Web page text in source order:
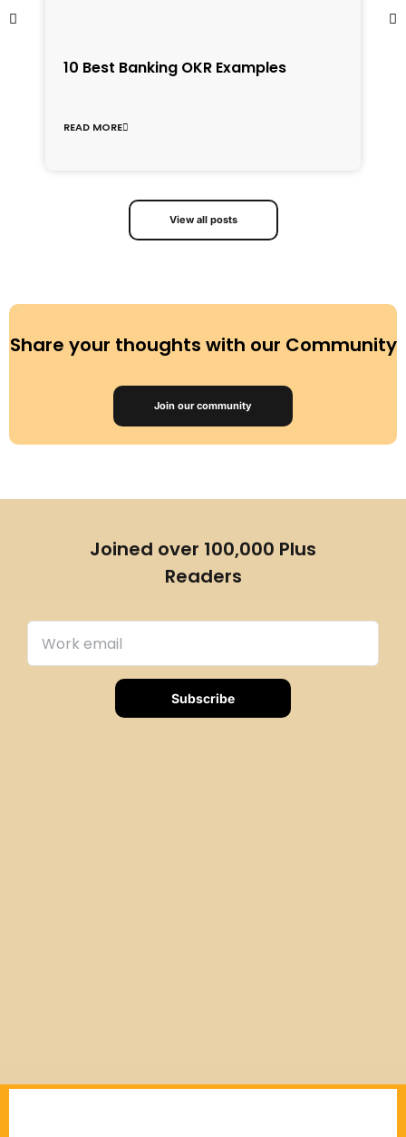
10 Best Banking OKR Examples
READ MORE
View all posts
Share your thoughts with our Community
Join our community
Joined over 100,000 Plus
Readers